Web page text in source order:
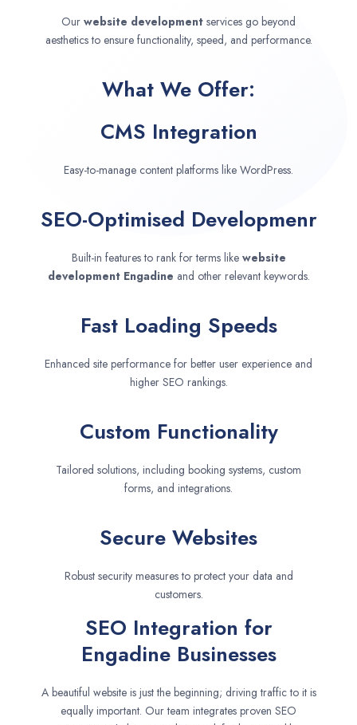
Our website development services go beyond
aesthetics to ensure functionality, speed, and performance.
What We Offer:
CMS Integration
Easy-to-manage content platforms like WordPress.
SEO-Optimised Developmenr
Built-in features to rank for terms like website
development Engadine and other relevant keywords.
Fast Loading Speeds
Enhanced site performance for better user experience and
higher SEO rankings.
Custom Functionality
Tailored solutions, including booking systems, custom
forms, and integrations.
Secure Websites
Robust security measures to protect your data and
customers.
SEO Integration for
Engadine Businesses
A beautiful website is just the beginning; driving traffic to it is
equally important. Our team integrates proven SEO